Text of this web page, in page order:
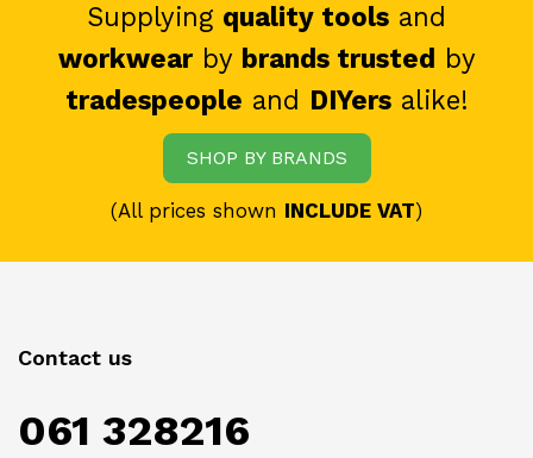
Supplying quality tools and
workwearby brands trusted by
tradespeople and DIYersalike!
SHOP BY BRANDS
(All prices shown INCLUDE VAT)
Contact us
061 328216